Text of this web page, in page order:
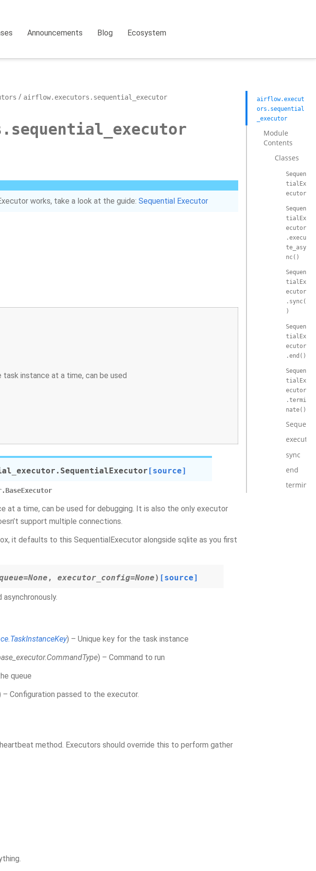
Announcements Blog Ecosystem
airflow.executors.sequential_executor
works, take a look at the guide: Sequential Executor
instance at a time, can be used
SequentialExecutor [source]
at a time, can be used for debugging. It is also the only executor
support multiple connections.
it defaults to this SequentialExecutor alongside sqlite as you first
=None , executor_config=None) [source]
) – Unique key for the task instance
) – Command to run
queue
– Configuration passed to the executor.
method. Executors should override this to perform gather
airflow.execut
ors.sequential
_executor
Module
Contents
Classes
Sequen
tialEx
ecutor
Sequen
tialEx
ecutor
.execu
te_asy
nc()
Sequen
tialEx
ecutor
.sync(
)
Sequen
tialEx
ecutor
.end()
Sequen
tialEx
ecutor
.termi
nate()
sync
end